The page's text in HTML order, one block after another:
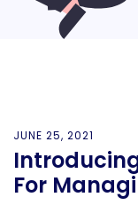
JUNE 25, 2021
For